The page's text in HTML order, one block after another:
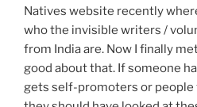
Natives website recently
who the invisible writers /
from India are. Now I finally
good about that. If someone
gets self-promoters or people